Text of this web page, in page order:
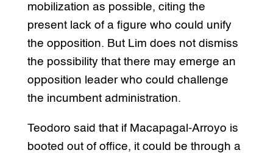
mobilization as possible, citing the
present lack of a figure who could unify
the opposition. But Lim does not dismiss
the possibility that there may emerge an
opposition leader who could challenge
the incumbent administration.
Teodoro said that if Macapagal-Arroyo is
booted out of office, it could be through a